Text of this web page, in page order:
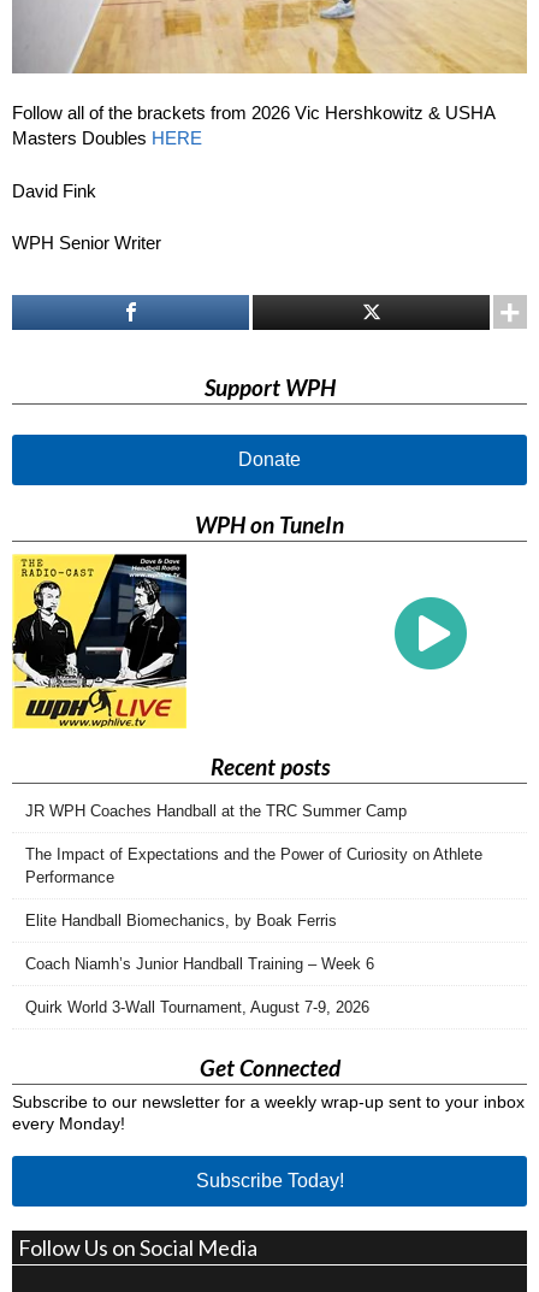
Follow all of the brackets from 2026 Vic Hershkowitz & USHA
Masters Doubles HERE
David Fink
WPH Senior Writer
Support WPH
Donate
WPH on TuneIn
Recent posts
JR WPH Coaches Handball at the TRC Summer Camp
The Impact of Expectations and the Power of Curiosity on Athlete
Performance
Elite Handball Biomechanics, by Boak Ferris
Coach Niamh’s Junior Handball Training – Week 6
Quirk World 3-Wall Tournament, August 7-9, 2026
Get Connected
Subscribe to our newsletter for a weekly wrap-up sent to your inbox
every Monday!
Subscribe Today!
Follow Us on Social Media